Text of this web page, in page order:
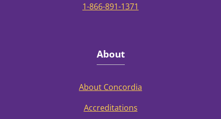
1-866-891-1371
About
About Concordia
Accreditations